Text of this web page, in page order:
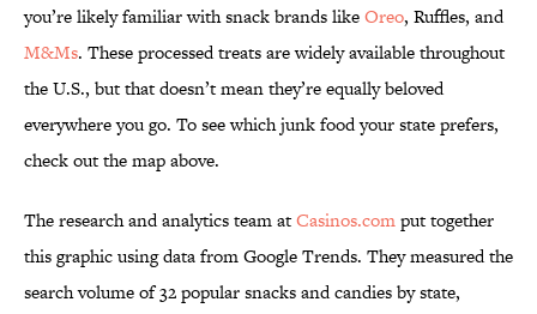
you’re likely familiar with snack brands likeOreo, Ruffles, and
M&Ms. These processed treats are widely available throughout
the U.S., but that doesn’t mean they’re equally beloved
everywhere you go. To see which junk food your state prefers,
check out the map above.
The research and analytics team atCasinos.comput together
this graphic using data from Google Trends. They measured the
search volume of 32 popular snacks and candies by state,